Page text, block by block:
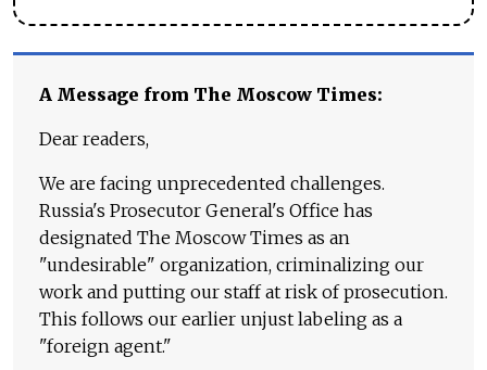
A Message from The Moscow Times:
Dear readers,
We are facing unprecedented challenges.
Russia's Prosecutor General's Office has
designated The Moscow Times as an
"undesirable" organization, criminalizing our
work and putting our staff at risk of prosecution.
This follows our earlier unjust labeling as a
"foreign agent."